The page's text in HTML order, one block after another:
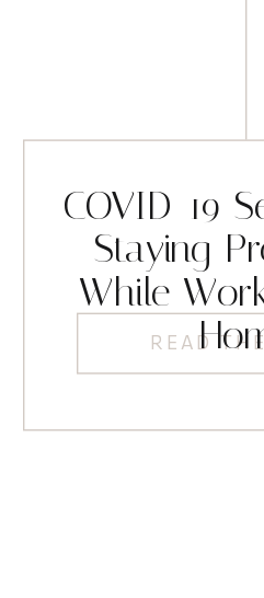
READ
COVID-19
Staying
While